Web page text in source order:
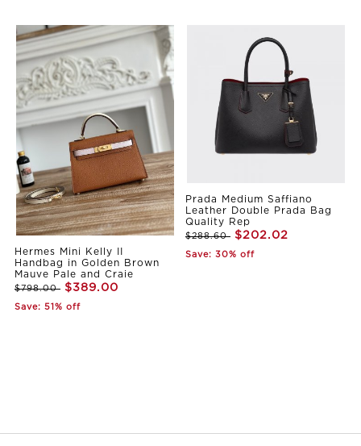
Hermes Mini Kelly II
Handbag in Golden Brown
Mauve Pale and Craie
$798.00 $389.00
Save: 51% off
Prada Medium Saffiano
Leather Double Prada Bag
Quality Rep
$288.60 $202.02
Save: 30% off